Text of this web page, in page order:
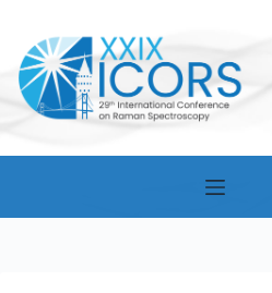
content